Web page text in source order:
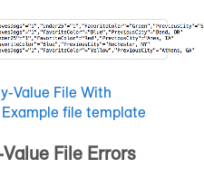
Value File With
file template
File Errors